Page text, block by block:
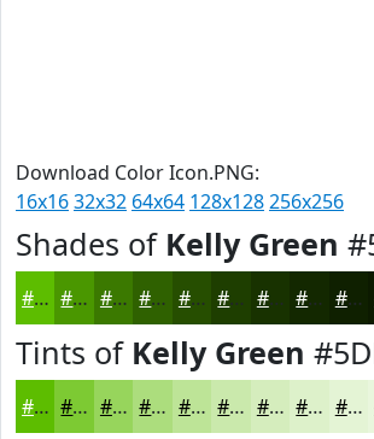
Download Color Icon.PNG:
16x1632x32 64x64 128x128256x256
Shades of Kelly Green
#5DBD00 #4A9700 #3B7900 #2F6100 #264E00 #1E3E00 #183200 #132800 #0F2000
Tints of Kelly Green
#5DBD00 #7DCA33 #97D55C #ACDD7D #BDE497 #CAE9AC #D5EDBD #DDF1CA #E4F4D5